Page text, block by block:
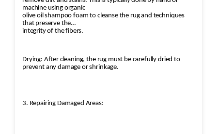
machine using organic
olive oil shampoo foam to cleanse the rug and techniques
that preserve the
integrity of the fibers.
Drying: After cleaning, the rug must be carefully dried to
prevent any damage or shrinkage.
3. Repairing Damaged Areas: